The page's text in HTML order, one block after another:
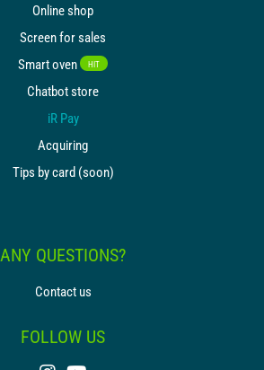
Online shop
Screen for sales
Smart oven
HIT
Chatbot store
iR Pay
Acquiring
Tips by card (soon)
ANY QUESTIONS?
Contact us
FOLLOW US